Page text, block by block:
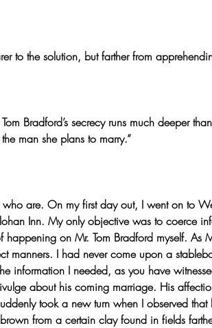
to the solution, but farther from
Bradford’s secrecy runs much deeper
man she plans to marry.”
who are. On my first day out, I went on to
Inn. My only objective was to coerce
on Mr. Tom Bradford myself. As
manners. I had never come upon a
information I needed, as you have
about his coming marriage. His
took a new turn when I observed
from a certain clay found in fields